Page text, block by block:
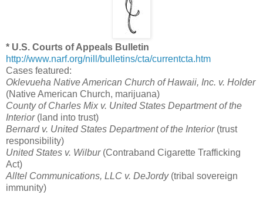
* U.S. Courts of Appeals Bulletin
http://www.narf.org/nill/bulletins/cta/currentcta.htm
Cases featured:
Oklevueha Native American Church of Hawaii, Inc. v. Holder
(Native American Church, marijuana)
County of Charles Mix v. United States Department of the
Interior(land into trust)
Bernard v. United States Department of the Interior (trust
responsibility)
United States v. Wilbur(Contraband Cigarette Trafficking
Act)
Alltel Communications, LLC v. DeJordy(tribal sovereign
immunity)